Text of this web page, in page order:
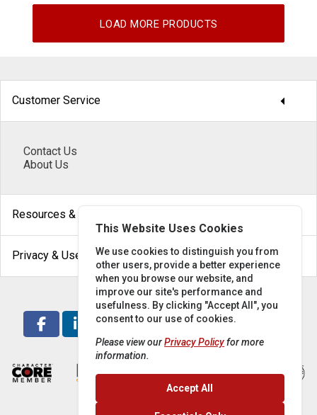
LOAD MORE PRODUCTS
Customer Service arrow_drop_down
Contact Us
About Us
Resources & Help
Privacy & Use arrow_drop_down
This Website Uses Cookies
We use cookies to distinguish you from
other users, provide a better experience
when you browse our website, and
improve our site's performance and
usefulness. By clicking "Accept All", you
consent to our use of cookies.
Please view ourPrivacy Policyfor more
information.
Accept All